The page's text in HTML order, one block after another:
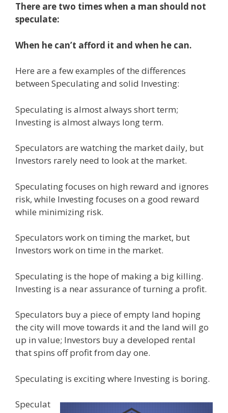
There are two times when a man should not
speculate:
When he can’t afford it and when he can.
Here are a few examples of the differences
between Speculating and solid Investing:
Speculating is almost always short term;
Investing is almost always long term.
Speculators are watching the market daily, but
Investors rarely need to look at the market.
Speculating focuses on high reward and ignores
risk, while Investing focuses on a good reward
while minimizing risk.
Speculators work on timing the market, but
Investors work on time in the market.
Speculating is the hope of making a big killing.
Investing is a near assurance of turning a profit.
Speculators buy a piece of empty land hoping
the city will move towards it and the land will go
up in value; Investors buy a developed rental
that spins off profit from day one.
Speculating is exciting where Investing is boring.
Speculat